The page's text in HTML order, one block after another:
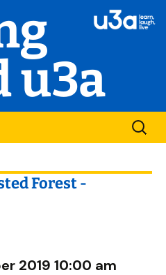
u3a
for:
Forest -
2019 10:00 am